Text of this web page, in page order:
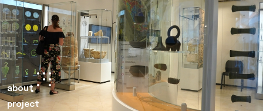
about
project